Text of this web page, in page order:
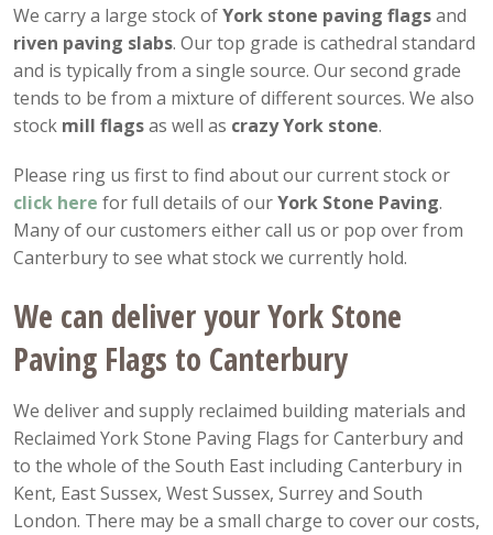
We carry a large stock ofYork stone paving flagsand
riven paving slabs. Our top grade is cathedral standard
and is typically from a single source. Our second grade
tends to be from a mixture of different sources. We also
stock mill flagsas well as crazy York stone.
Please ring us first to find about our current stock or
click here for full details of ourYork Stone Paving.
Many of our customers either call us or pop over from
Canterbury to see what stock we currently hold.
We can deliver your York Stone
Paving Flags to Canterbury
We deliver and supply reclaimed building materials and
Reclaimed York Stone Paving Flags for Canterbury and
to the whole of the South East including Canterbury in
Kent, East Sussex, West Sussex, Surrey and South
London. There may be a small charge to cover our costs,